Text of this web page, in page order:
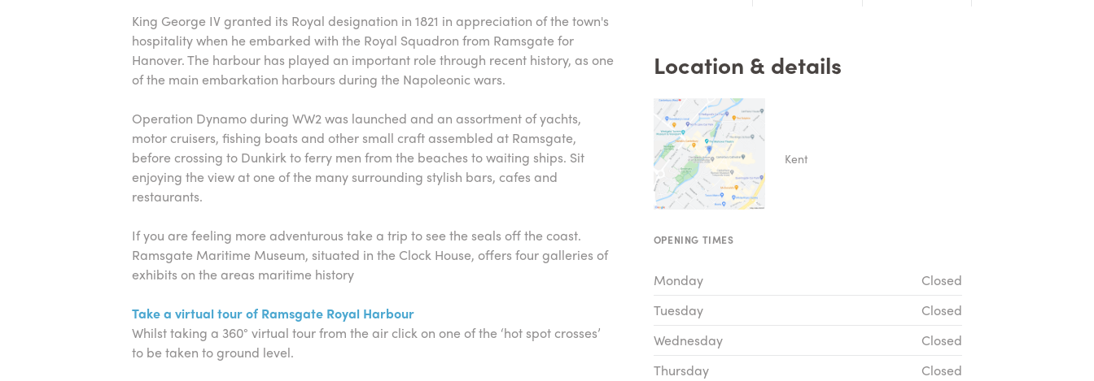
King George IV granted its Royal designation in 1821 in appreciation of the town's
hospitality when he embarked with the Royal Squadron from Ramsgate for
Hanover. The harbour has played an important role through recent history, as one
of the main embarkation harbours during the Napoleonic wars.
Operation Dynamo during WW2 was launched and an assortment of yachts,
motor cruisers, fishing boats and other small craft assembled at Ramsgate,
before crossing to Dunkirk to ferry men from the beaches to waiting ships. Sit
enjoying the view at one of the many surrounding stylish bars, cafes and
restaurants.
If you are feeling more adventurous take a trip to see the seals off the coast.
Ramsgate Maritime Museum, situated in the Clock House, offers four galleries of
exhibits on the areas maritime history
Take a virtual tour of Ramsgate Royal Harbour
Whilst taking a 360° virtual tour from the air click on one of the ‘hot spot crosses’
to be taken to ground level.
Location & details
Kent
OPENING TIMES
Monday
Closed
Tuesday
Closed
Wednesday
Closed
Thursday
Closed